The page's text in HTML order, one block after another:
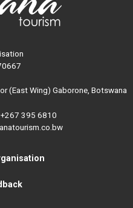
(East Wing) Gaborone, Botswana
+267 395 6810